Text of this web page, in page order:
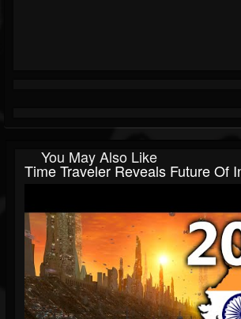
You May Also Like
Time Traveler Reveals Future Of